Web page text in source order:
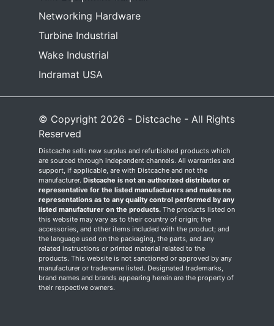
Networking Hardware
Turbine Industrial
Wake Industrial
Indramat USA
© Copyright 2026 - Distcache - All Rights
Reserved
Distcache sells new surplus and refurbished products which
are sourced through independent channels. All warranties and
support, if applicable, are with Distcache and not the
manufacturer. Distcache is not an authorized distributor or
representative for the listed manufacturers and makes no
representations as to any quality control performed by any
listed manufacturer on the products. The products listed on
this website may vary as to their country of origin; the
accessories, and other items included with the product; and
the language used on the packaging, the parts, and any
related instructions or printed material related to the
products. This website is not sanctioned or approved by any
manufacturer or tradename listed. Designated trademarks,
brand names and brands appearing herein are the property of
their respective owners.